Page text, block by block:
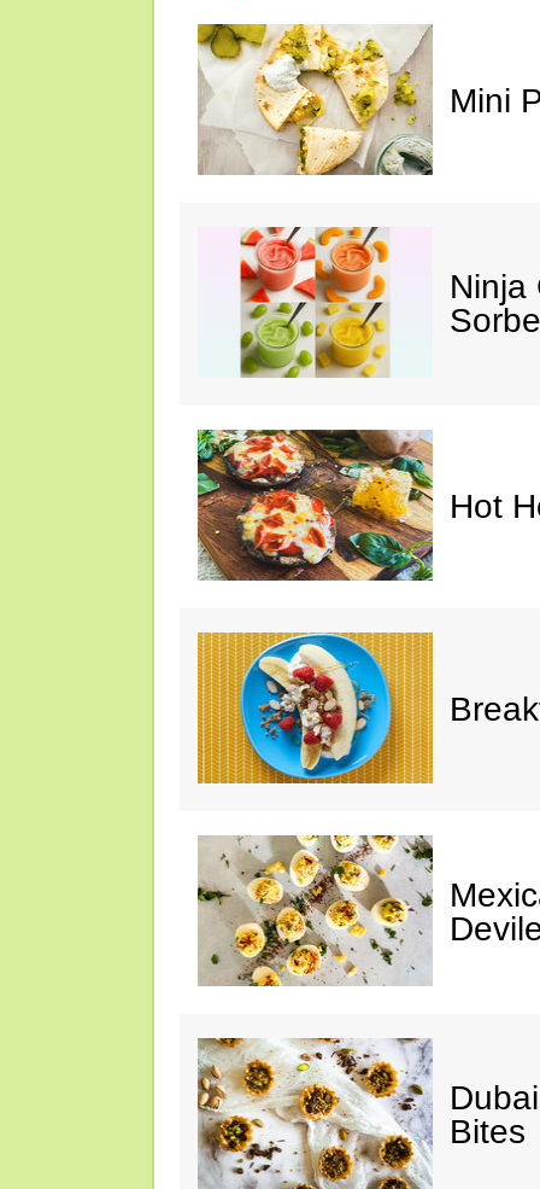
Mini
Ninja
Hot
Bites